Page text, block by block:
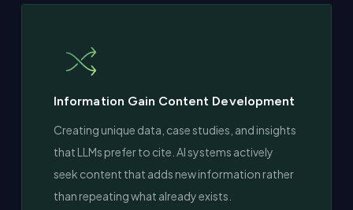
Information Gain Content Development
Creating unique data, case studies, and insights
that LLMs prefer to cite. AI systems actively
seek content that adds new information rather
than repeating what already exists.